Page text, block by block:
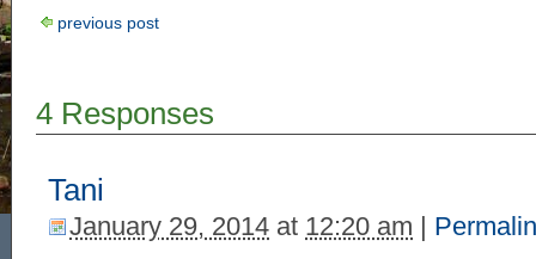
previous post
4 Responses
Tani
January 29, 2014 at 12:20 am |